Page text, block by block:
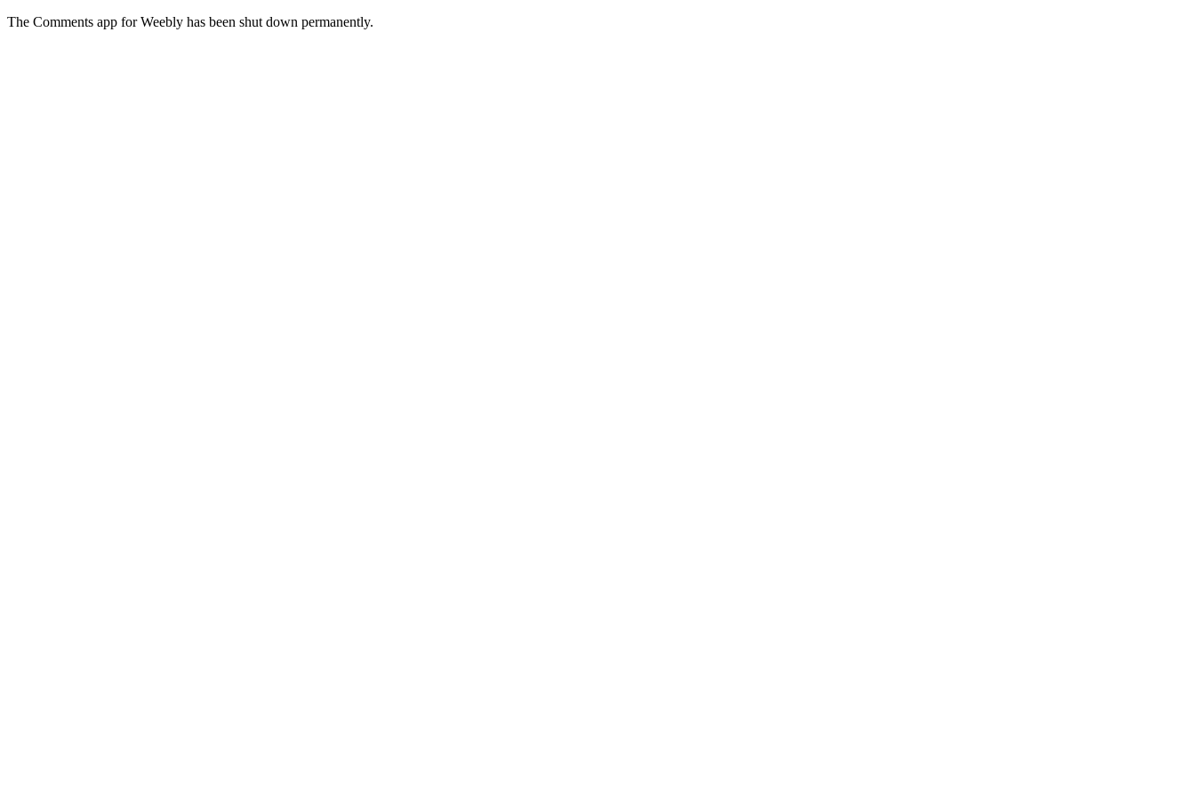
The Comments app for Weebly has been shut down permanently.